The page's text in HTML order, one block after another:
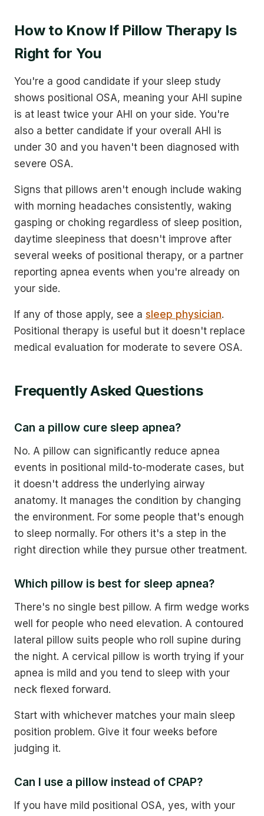
How to Know If Pillow Therapy Is
Right for You
You're a good candidate if your sleep study
shows positional OSA, meaning your AHI supine
is at least twice your AHI on your side. You're
also a better candidate if your overall AHI is
under 30 and you haven't been diagnosed with
severe OSA.
Signs that pillows aren't enough include waking
with morning headaches consistently, waking
gasping or choking regardless of sleep position,
daytime sleepiness that doesn't improve after
several weeks of positional therapy, or a partner
reporting apnea events when you're already on
your side.
If any of those apply, see a sleep physician.
Positional therapy is useful but it doesn't replace
medical evaluation for moderate to severe OSA.
Frequently Asked Questions
Can a pillow cure sleep apnea?
No. A pillow can significantly reduce apnea
events in positional mild-to-moderate cases, but
it doesn't address the underlying airway
anatomy. It manages the condition by changing
the environment. For some people that's enough
to sleep normally. For others it's a step in the
right direction while they pursue other treatment.
Which pillow is best for sleep apnea?
There's no single best pillow. A firm wedge works
well for people who need elevation. A contoured
lateral pillow suits people who roll supine during
the night. A cervical pillow is worth trying if your
apnea is mild and you tend to sleep with your
neck flexed forward.
Start with whichever matches your main sleep
position problem. Give it four weeks before
judging it.
Can I use a pillow instead of CPAP?
If you have mild positional OSA, yes, with your